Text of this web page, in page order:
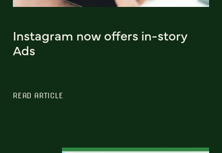
Instagram now offers in-story
Ads
READ ARTICLE